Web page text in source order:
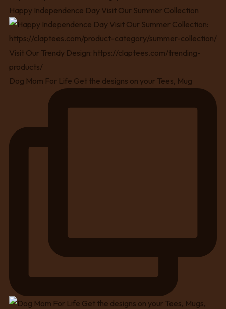
Happy Independence Day Visit Our Summer Collection
Dog Mom For Life Get the designs on your Tees, Mug